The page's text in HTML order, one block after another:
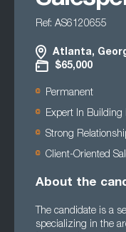
Ref: AS6120655
Atlanta,
$65,000
Permanent
Expert In Building
Strong
Client-Oriented
About the
The candidate is a
specializing in the